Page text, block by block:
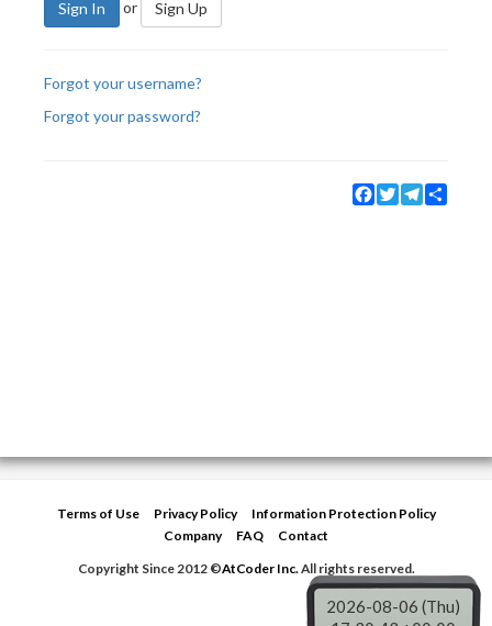
Sign In or Sign Up
Forgot your username?
Forgot your password?
Facebook
TwitterTelegram
Terms of Use Privacy Policy
Information Protection Policy
Company
FAQ
Contact
Copyright Since 2012 ©AtCoder Inc.All rights reserved.
2026-08-06 (Thu)